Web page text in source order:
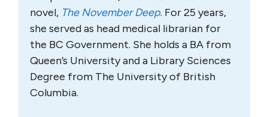
novel, The November Deep. For 25 years,
she served as head medical librarian for
the BC Government. She holds a BA from
Queen’s University and a Library Sciences
Degree from The University of British
Columbia.